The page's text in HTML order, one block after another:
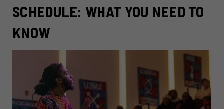
SCHEDULE: WHAT YOU NEED TO
KNOW